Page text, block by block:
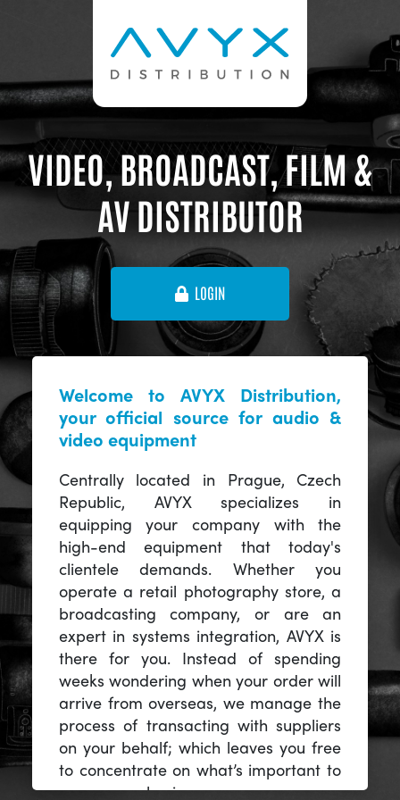
VIDEO, BROADCAST, FILM &
AV DISTRIBUTOR
LOGIN
Welcome to AVYX Distribution,
your official source for audio &
video equipment
Centrally located in Prague, Czech
Republic, AVYX specializes in
equipping your company with the
high-end equipment that today's
clientele demands. Whether you
operate a retail photography store, a
broadcasting company, or are an
expert in systems integration, AVYX is
there for you. Instead of spending
weeks wondering when your order will
arrive from overseas, we manage the
process of transacting with suppliers
on your behalf; which leaves you free
to concentrate on what’s important to
you -- your business.